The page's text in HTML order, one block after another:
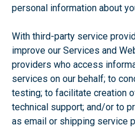
personal information about
With third-party service
improve our Services and
providers who access
services on our behalf; to
testing; to facilitate creation
technical support; and/or to
as email or shipping service